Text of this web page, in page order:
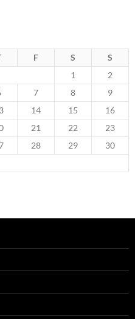
F S
S
1
2
7 8
9
14 15
16
21 22
23
28 29
30